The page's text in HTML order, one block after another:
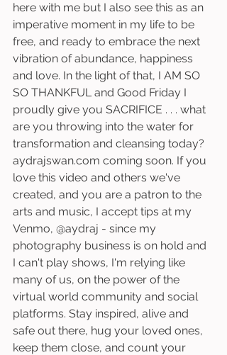
here with me but I also see this as an
imperative moment in my life to be
free, and ready to embrace the next
vibration of abundance, happiness
and love. In the light of that, I AM SO
SO THANKFUL and Good Friday I
proudly give you SACRIFICE . . . what
are you throwing into the water for
transformation and cleansing today?
aydrajswan.com coming soon. If you
love this video and others we've
created, and you are a patron to the
arts and music, I accept tips at my
Venmo, @aydraj - since my
photography business is on hold and
I can't play shows, I'm relying like
many of us, on the power of the
virtual world community and social
platforms. Stay inspired, alive and
safe out there, hug your loved ones,
keep them close, and count your